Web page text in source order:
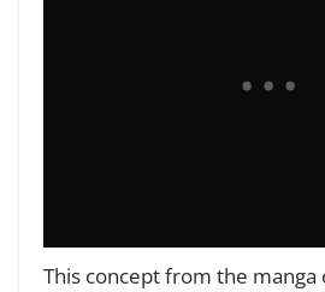
This concept from the manga